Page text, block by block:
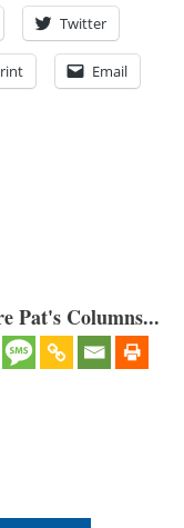
Twitter
Email
Pat's Columns...